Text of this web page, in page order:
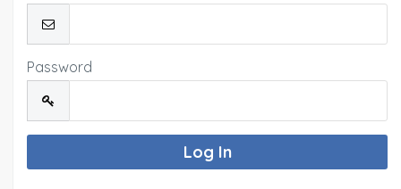
Password